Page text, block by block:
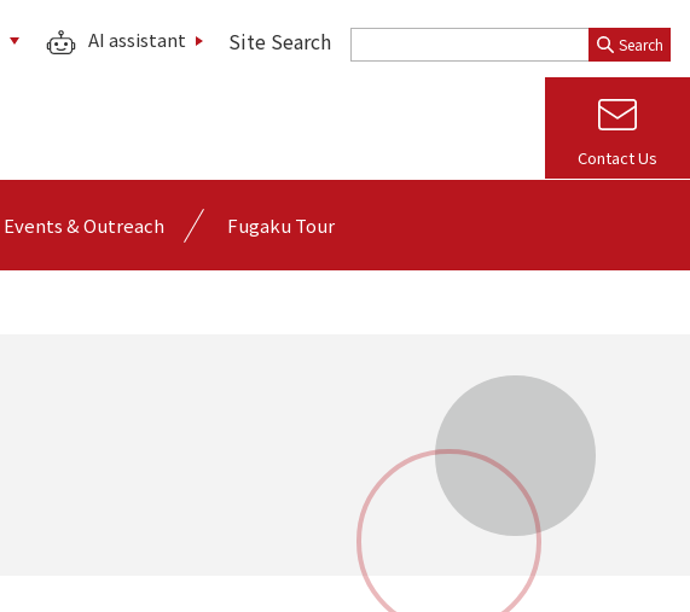
Contact Us
Events & Outreach Fugaku Tour
AI assistant Site Search Search